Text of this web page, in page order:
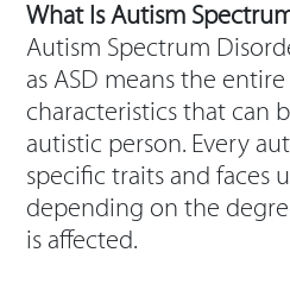
What Is Autism
Autism Spectrum
as ASD means the
characteristics that can
autistic person. Every
specific traits and faces
depending on the
is affected.